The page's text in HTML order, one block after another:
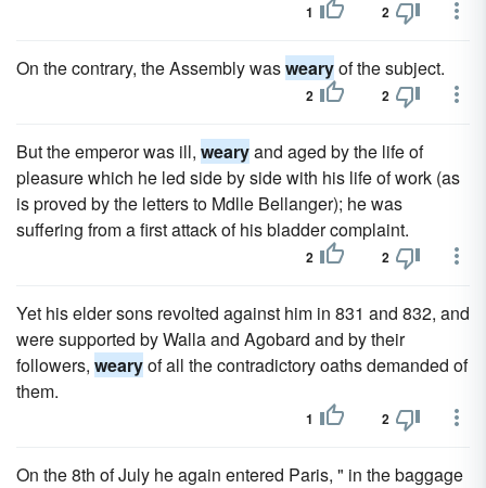
1 2
On the contrary, the Assembly waswearyof the subject.
2 2
But the emperor was ill, wearyand aged by the life of
pleasure which he led side by side with his life of work (as
is proved by the letters to Mdlle Bellanger); he was
suffering from a first attack of his bladder complaint.
2 2
Yet his elder sons revolted against him in 831 and 832, and
were supported by Walla and Agobard and by their
followers, wearyof all the contradictory oaths demanded of
them.
1 2
On the 8th of July he again entered Paris, " in the baggage